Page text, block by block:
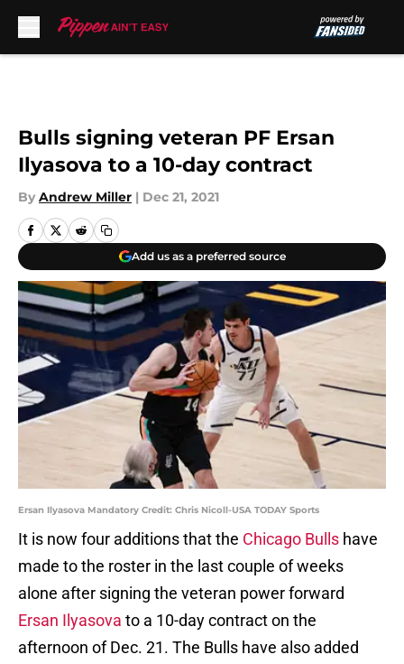
Bulls signing veteran PF Ersan
Ilyasova to a 10-day contract
By Andrew Miller | Dec 21, 2021
Add us as a preferred source
Ersan Ilyasova Mandatory Credit: Chris Nicoll-USA TODAY Sports
It is now four additions that the Chicago Bulls have
made to the roster in the last couple of weeks
alone after signing the veteran power forward
Ersan Ilyasova to a 10-day contract on the
afternoon of Dec. 21. The Bulls have also added